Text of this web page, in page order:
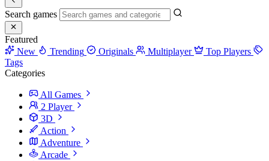
Search games
Featured
New
Trending Originals Multiplayer
Top Players
Tags
Categories
All Games
2 Player
3D
Action
Adventure
Arcade